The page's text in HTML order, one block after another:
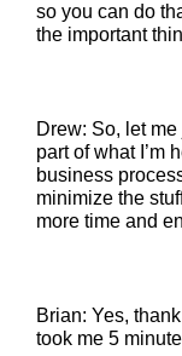
so you can do
the important
Drew: So, let
part of what I’m
business
minimize the
more time and
Brian: Yes,
took me 5